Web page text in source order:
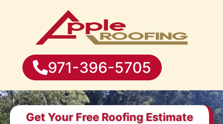
971-396-5705
Get Your Free Roofing Estimate